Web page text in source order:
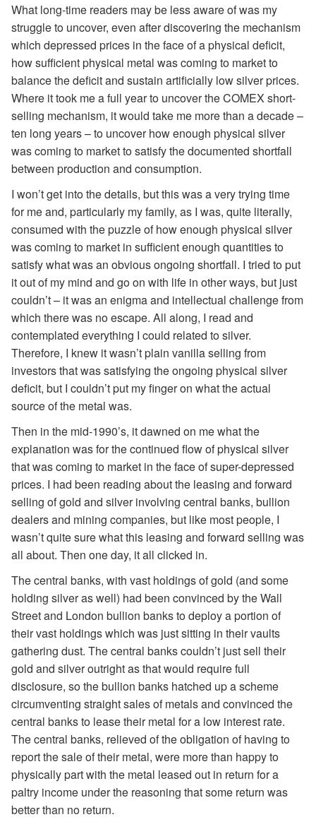
What long-time readers may be less aware of was my
struggle to uncover, even after discovering the mechanism
which depressed prices in the face of a physical deficit,
how sufficient physical metal was coming to market to
balance the deficit and sustain artificially low silver prices.
Where it took me a full year to uncover the COMEX short-
selling mechanism, it would take me more than a decade –
ten long years – to uncover how enough physical silver
was coming to market to satisfy the documented shortfall
between production and consumption.
I won’t get into the details, but this was a very trying time
for me and, particularly my family, as I was, quite literally,
consumed with the puzzle of how enough physical silver
was coming to market in sufficient enough quantities to
satisfy what was an obvious ongoing shortfall. I tried to put
it out of my mind and go on with life in other ways, but just
couldn’t – it was an enigma and intellectual challenge from
which there was no escape. All along, I read and
contemplated everything I could related to silver.
Therefore, I knew it wasn’t plain vanilla selling from
investors that was satisfying the ongoing physical silver
deficit, but I couldn’t put my finger on what the actual
source of the metal was.
Then in the mid-1990’s, it dawned on me what the
explanation was for the continued flow of physical silver
that was coming to market in the face of super-depressed
prices. I had been reading about the leasing and forward
selling of gold and silver involving central banks, bullion
dealers and mining companies, but like most people, I
wasn’t quite sure what this leasing and forward selling was
all about. Then one day, it all clicked in.
The central banks, with vast holdings of gold (and some
holding silver as well) had been convinced by the Wall
Street and London bullion banks to deploy a portion of
their vast holdings which was just sitting in their vaults
gathering dust. The central banks couldn’t just sell their
gold and silver outright as that would require full
disclosure, so the bullion banks hatched up a scheme
circumventing straight sales of metals and convinced the
central banks to lease their metal for a low interest rate.
The central banks, relieved of the obligation of having to
report the sale of their metal, were more than happy to
physically part with the metal leased out in return for a
paltry income under the reasoning that some return was
better than no return.